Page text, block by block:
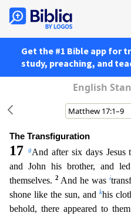
Get the #1 Bible app for
study, preaching, and
English
The Transfiguration
17 gAnd after six days
and John his brother, and
themselves. 2 And he was i
shone like the sun, and khis
behold, there appeared to